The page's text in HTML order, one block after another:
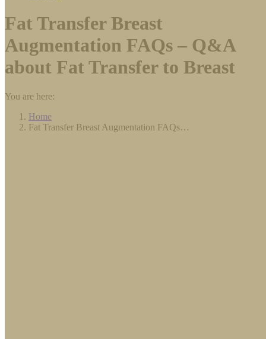
Fat Transfer Breast
Augmentation FAQs – Q&A
about Fat Transfer to Breast
You are here:
Home
Fat Transfer Breast Augmentation FAQs…